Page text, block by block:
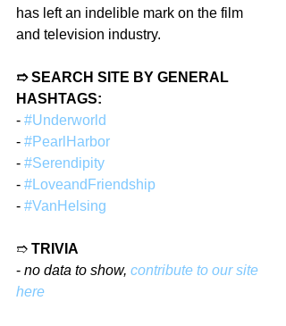
has left an indelible mark on the film
and television industry.
➱ SEARCH SITE BY GENERAL
HASHTAGS:
- #Underworld
- #PearlHarbor
- #Serendipity
- #LoveandFriendship
- #VanHelsing
➱ TRIVIA
- no data to show, contribute to our site
here